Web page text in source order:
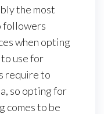
the most
followers
when opting
use for
require to
so opting for
comes to be